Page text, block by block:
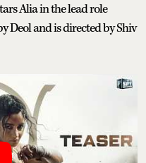
Alia in the lead role
Deol and is directed by Shiv